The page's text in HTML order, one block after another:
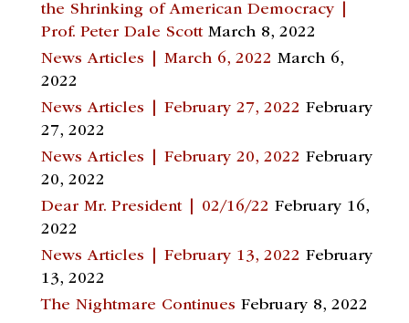
the Shrinking of American Democracy |
Prof. Peter Dale Scott March 8, 2022
News Articles | March 6, 2022 March 6,
2022
News Articles | February 27, 2022 February
27, 2022
News Articles | February 20, 2022 February
20, 2022
Dear Mr. President | 02/16/22 February 16,
2022
News Articles | February 13, 2022 February
13, 2022
The Nightmare Continues February 8, 2022